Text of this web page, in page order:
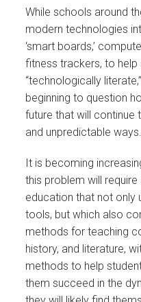
While schools around
modern technologies
‘smart boards,’
fitness trackers, to
“technologically
beginning to question
future that will continue
and unpredictable ways.
It is becoming
this problem will
education that not only
tools, but which also
methods for teaching
history, and literature,
methods to help
them succeed in the